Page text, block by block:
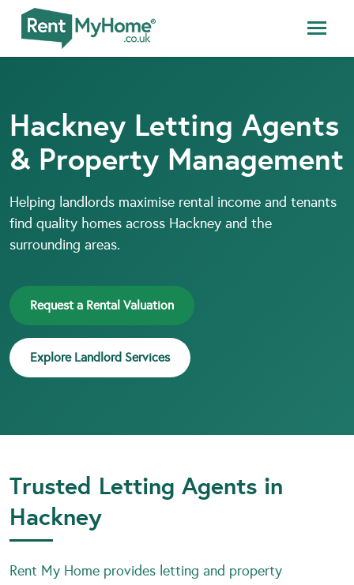
Hackney Letting Agents
& Property Management
Helping landlords maximise rental income and tenants
find quality homes across Hackney and the
surrounding areas.
Request a Rental Valuation
Explore Landlord Services
Trusted Letting Agents in
Hackney
Rent My Home provides letting and property